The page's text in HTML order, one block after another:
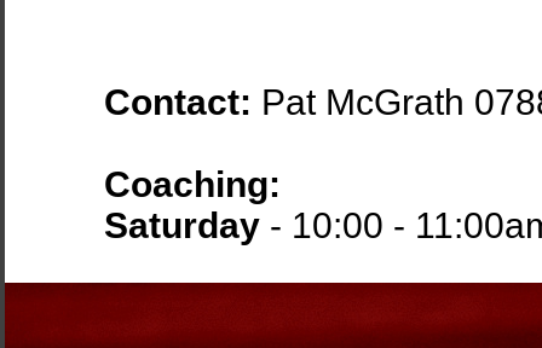
Contact: Pat McGrath
Coaching:
Saturday - 10:00 -